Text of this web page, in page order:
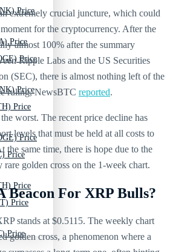
Price
Price
Price
Price
Price
Price
Price
Price
Price
Price
extremely crucial juncture, which could
for the cryptocurrency. After the
almost 100% after the summary
Ripple Labs and the US Securities
(SEC), there is almost nothing left of the
ruling, NewsBTC reported.
worst. The recent price decline has
levels that must be held at all costs to
the same time, there is hope due to the
golden cross on the 1-week chart.
Beacon For XRP Bulls?
stands at $0.5115. The weekly chart
golden cross, a phenomenon where a